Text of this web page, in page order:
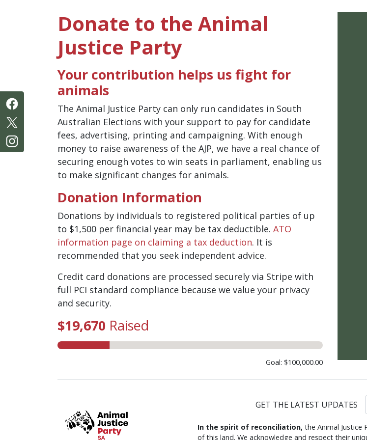
Donate to the Animal
Justice Party
Your contribution helps us fight for
animals
The Animal Justice Party can only run candidates in South
Australian Elections with your support to pay for candidate
fees, advertising, printing and campaigning. With enough
money to raise awareness of the AJP, we have a real chance of
securing enough votes to win seats in parliament, enabling us
to make significant changes for animals.
Donation Information
Donations by individuals to registered political parties of up
to $1,500 per financial year may be tax deductible. ATO
information page on claiming a tax deduction. It is
recommended that you seek independent advice.
Credit card donations are processed securely via Stripe with
full PCI standard compliance because we value your privacy
and security.
$19,670 Raised
Goal: $100,000.00
GET THE LATEST UPDATES
In the spirit of reconciliation, the Animal Justice
of this land. We acknowledge and respect their